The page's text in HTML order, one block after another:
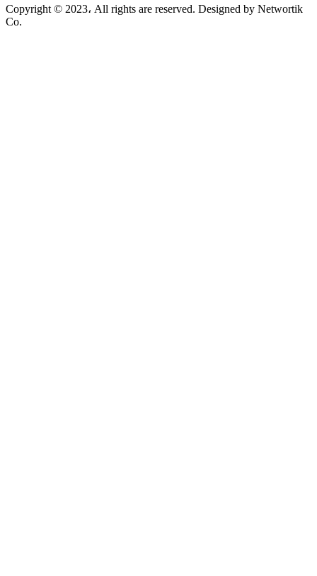
Copyright © 2023، All rights are reserved. Designed by Networtik
Co.